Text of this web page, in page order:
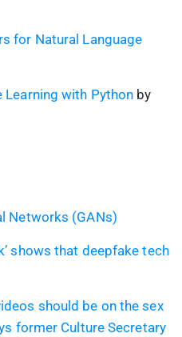
for Natural Language
with Python by
Networks (GANs)
shows that deepfake tech
should be on the sex
former Culture Secretary